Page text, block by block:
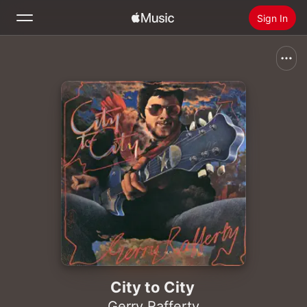
Sign In
Home
Radio
Install Apple Music
City to City